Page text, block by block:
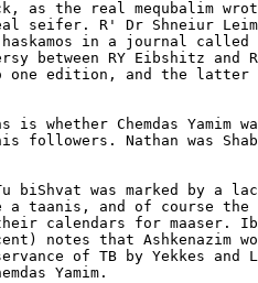
as the real mequbalim
seifer. R' Dr Shneiur
in a journal called
between RY Eibshitz and
to one edition, and the
is whether Chemdas Yamim
followers. Nathan was
biShvat was marked by a
a taanis, and of course the
calendars for maaser.
notes that Ashkenazim
of TB by Yekkes and
Yamim.